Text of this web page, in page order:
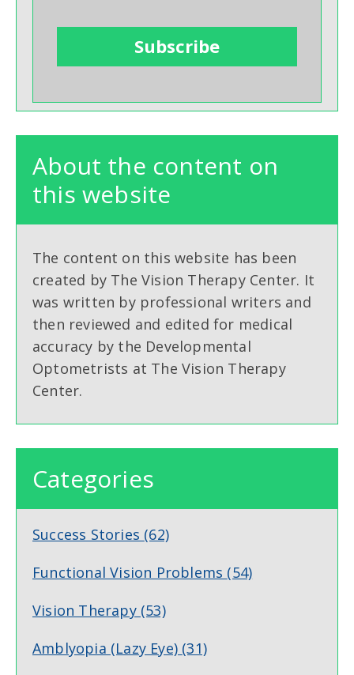
About the content on
this website
The content on this website has been
created by The Vision Therapy Center. It
was written by professional writers and
then reviewed and edited for medical
accuracy by the Developmental
Optometrists at The Vision Therapy
Center.
Categories
Success Stories (62)
Functional Vision Problems (54)
Vision Therapy (53)
Amblyopia (Lazy Eye) (31)